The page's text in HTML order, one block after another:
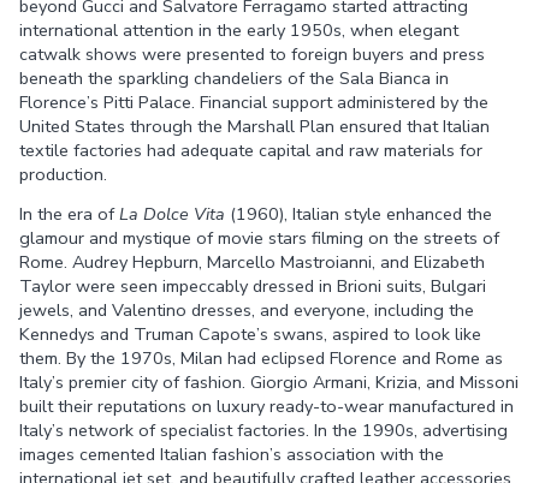
beyond Gucci and Salvatore Ferragamo started attracting
international attention in the early 1950s, when elegant
catwalk shows were presented to foreign buyers and press
beneath the sparkling chandeliers of the Sala Bianca in
Florence’s Pitti Palace. Financial support administered by the
United States through the Marshall Plan ensured that Italian
textile factories had adequate capital and raw materials for
production.
In the era ofLa Dolce Vita (1960), Italian style enhanced the
glamour and mystique of movie stars filming on the streets of
Rome. Audrey Hepburn, Marcello Mastroianni, and Elizabeth
Taylor were seen impeccably dressed in Brioni suits, Bulgari
jewels, and Valentino dresses, and everyone, including the
Kennedys and Truman Capote’s swans, aspired to look like
them. By the 1970s, Milan had eclipsed Florence and Rome as
Italy’s premier city of fashion. Giorgio Armani, Krizia, and Missoni
built their reputations on luxury ready-to-wear manufactured in
Italy’s network of specialist factories. In the 1990s, advertising
images cemented Italian fashion’s association with the